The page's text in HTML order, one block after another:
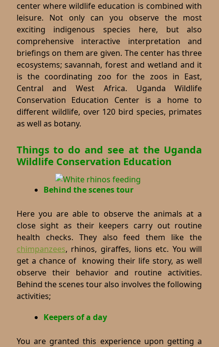
center where wildlife education is combined with
leisure. Not only can you observe the most
exciting indigenous species here, but also
comprehensive interactive interpretation and
briefings on them are given. The center has three
ecosystems; savannah, forest and wetland and it
is the coordinating zoo for the zoos in East,
Central and West Africa. Uganda Wildlife
Conservation Education Center is a home to
different wildlife, over 120 bird species, primates
as well as botany.
Things to do and see at the Uganda
Wildlife Conservation Education
Behind the scenes tour
Here you are able to observe the animals at a
close sight as their keepers carry out routine
health checks. They also feed them like the
chimpanzees, rhinos, giraffes, lions etc. You will
get a chance of knowing their life story, as well
observe their behavior and routine activities.
Behind the scenes tour also involves the following
activities;
Keepers of a day
You are granted this experience upon getting a